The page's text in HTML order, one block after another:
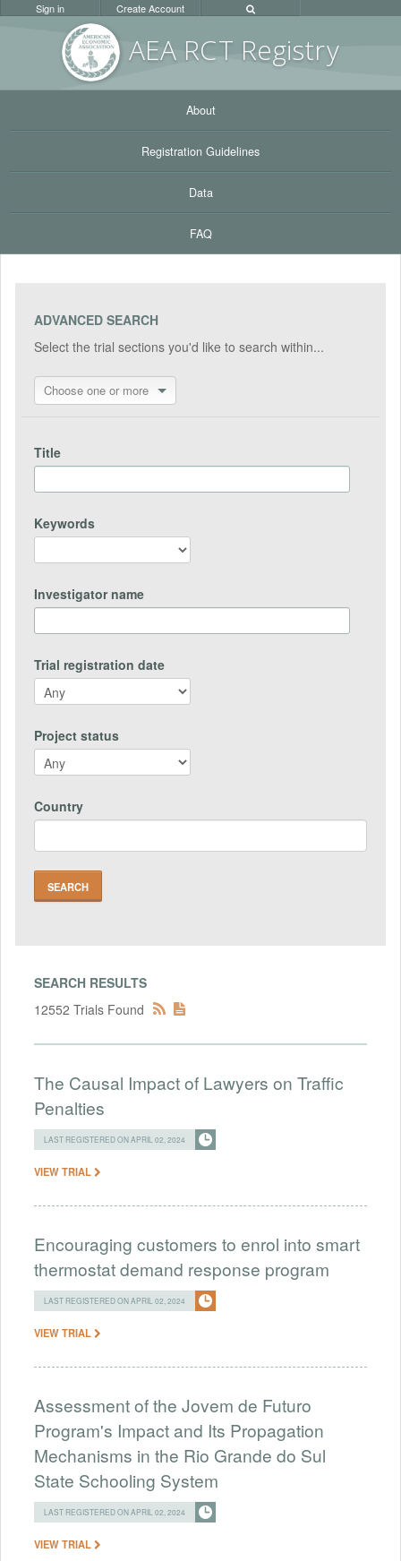
AEA RCT Registry
Sign in Create Account
About
Registration Guidelines
Data
FAQ
ADVANCED SEARCH
Select the trial sections you'd like to search within...
Choose one or more
Title
Keywords
Investigator name
Trial registration date
Project status
Country
SEARCH RESULTS
12552 Trials Found
The Causal Impact of Lawyers on Traffic
Penalties
LAST REGISTERED ON APRIL 02, 2024
VIEW TRIAL
Encouraging customers to enrol into smart
thermostat demand response program
LAST REGISTERED ON APRIL 02, 2024
VIEW TRIAL
Assessment of the Jovem de Futuro
Program's Impact and Its Propagation
Mechanisms in the Rio Grande do Sul
State Schooling System
LAST REGISTERED ON APRIL 02, 2024
VIEW TRIAL